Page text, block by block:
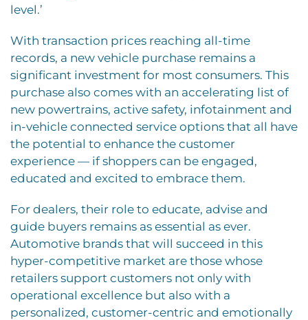
level.’
With transaction prices reaching all-time
records, a new vehicle purchase remains a
significant investment for most consumers. This
purchase also comes with an accelerating list of
new powertrains, active safety, infotainment and
in-vehicle connected service options that all have
the potential to enhance the customer
experience — if shoppers can be engaged,
educated and excited to embrace them.
For dealers, their role to educate, advise and
guide buyers remains as essential as ever.
Automotive brands that will succeed in this
hyper-competitive market are those whose
retailers support customers not only with
operational excellence but also with a
personalized, customer-centric and emotionally